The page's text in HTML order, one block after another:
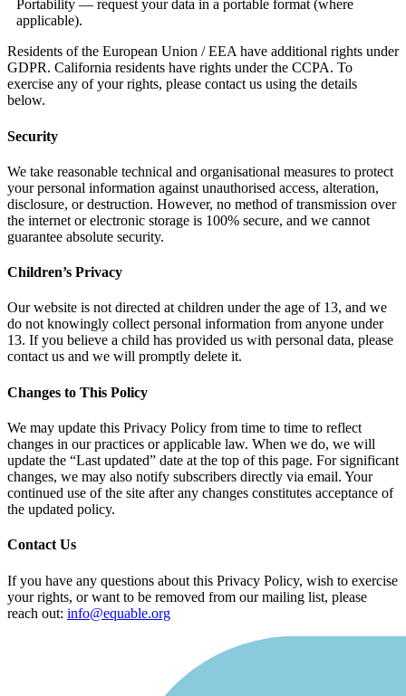
Portability — request your data in a portable format (where
applicable).
Residents of the European Union / EEA have additional rights under
GDPR. California residents have rights under the CCPA. To
exercise any of your rights, please contact us using the details
below.
Security
We take reasonable technical and organisational measures to protect
your personal information against unauthorised access, alteration,
disclosure, or destruction. However, no method of transmission over
the internet or electronic storage is 100% secure, and we cannot
guarantee absolute security.
Children’s Privacy
Our website is not directed at children under the age of 13, and we
do not knowingly collect personal information from anyone under
13. If you believe a child has provided us with personal data, please
contact us and we will promptly delete it.
Changes to This Policy
We may update this Privacy Policy from time to time to reflect
changes in our practices or applicable law. When we do, we will
update the “Last updated” date at the top of this page. For significant
changes, we may also notify subscribers directly via email. Your
continued use of the site after any changes constitutes acceptance of
the updated policy.
Contact Us
If you have any questions about this Privacy Policy, wish to exercise
your rights, or want to be removed from our mailing list, please
reach out: info@equable.org